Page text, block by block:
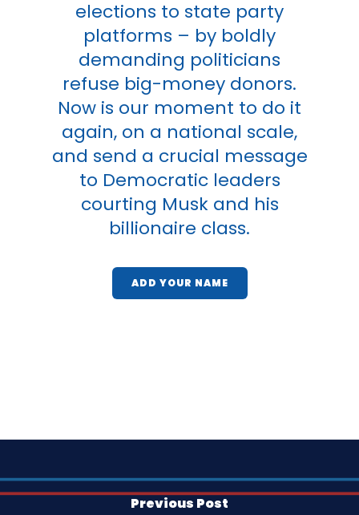
elections to state party
platforms – by boldly
demanding politicians
refuse big-money donors.
Now is our moment to do it
again, on a national scale,
and send a crucial message
to Democratic leaders
courting Musk and his
billionaire class.
ADD YOUR NAME
Previous Post